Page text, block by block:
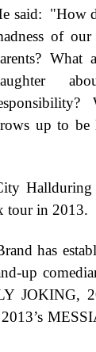
said: "How
of
up to be
Hallduring
tour in 2013.
has
up
JOKING,